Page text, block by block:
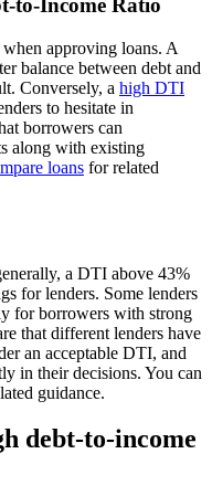
to-Income Ratio
approving loans. A
balance between debt and
Conversely, a high DTI
to hesitate in
borrowers can
along with existing
loans for related
a DTI above 43%
for lenders. Some lenders
for borrowers with strong
that different lenders have
an acceptable DTI, and
in their decisions. You can
guidance.
debt-to-income